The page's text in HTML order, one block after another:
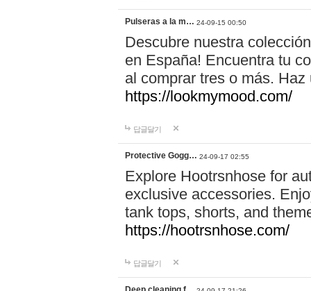
Pulseras a la m… 24-09-15 00:50
Descubre nuestra
en España! Encuentra tu
al comprar tres o más.
https://lookmymood.com/
답글달기
Protective Gogg… 24-09-17 02:55
Explore Hootrsnhose for
exclusive accessories.
tank tops, shorts, and
https://hootrsnhose.com/
답글달기